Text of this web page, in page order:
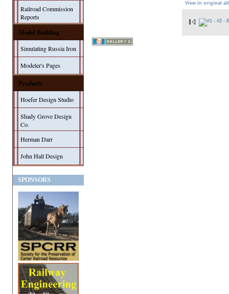
Railroad Commission
Reports
Model Building
Simulating Russia Iron
Modeler's Pages
Products
Hoefer Design Studio
Shady Grove Design
Co.
Herman Darr
John Hall Design
SPONSORS
View in original